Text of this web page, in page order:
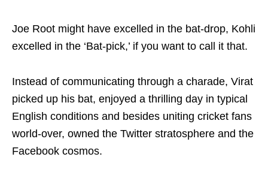
Joe Root might have excelled in the bat-drop, Kohli
excelled in the ‘Bat-pick,’ if you want to call it that.
Instead of communicating through a charade, Virat
picked up his bat, enjoyed a thrilling day in typical
English conditions and besides uniting cricket fans
world-over, owned the Twitter stratosphere and the
Facebook cosmos.